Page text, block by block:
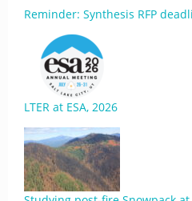
Reminder: Synthesis RFP
LTER at ESA, 2026